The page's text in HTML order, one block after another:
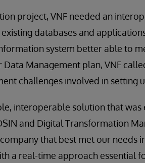
project, VNF needed an
databases and
system better able to
Management plan, VNF
challenges involved in setting
interoperable solution that was
and Digital Transformation
that best met our needs
a real-time approach essential